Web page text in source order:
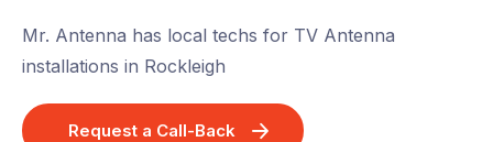
Mr. Antenna has local techs for TV Antenna
installations in Rockleigh
Request a Call-Back